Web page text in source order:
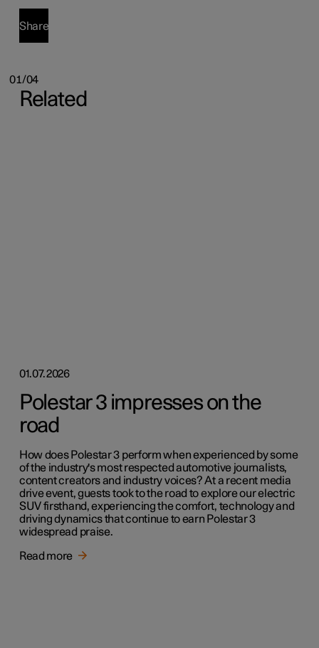
01/04
Share
Related
01.07.2026
Polestar 3 impresses on the
road
How does Polestar 3 perform when experienced by some
of the industry's most respected automotive journalists,
content creators and industry voices? At a recent media
drive event, guests took to the road to explore our electric
SUV firsthand, experiencing the comfort, technology and
driving dynamics that continue to earn Polestar 3
widespread praise.
Read more